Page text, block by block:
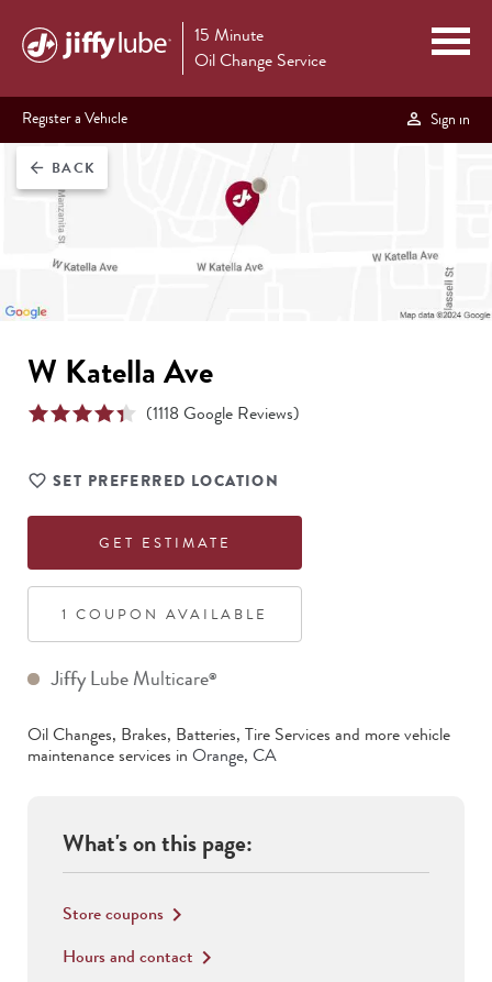
15 Minute
Oil Change Service
Register a Vehicle Sign in
arrow_back BACK
W Katella Ave
(1118 Google Reviews)
SET PREFERRED LOCATION
GET ESTIMATE
1 COUPON AVAILABLE
Jiffy Lube Multicare®
Oil Changes, Brakes, Batteries, Tire Services and more vehicle
maintenance services in Orange, CA
What's on this page:
Store coupons keyboard_arrow_right
Hours and contact keyboard_arrow_right